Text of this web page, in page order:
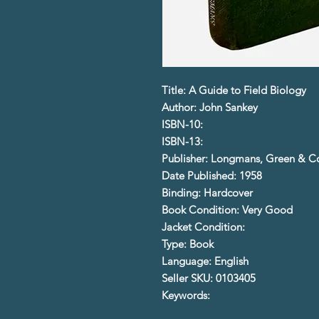
Title: A Guide to Field Biology
Author: John Sankey
ISBN-10:
ISBN-13:
Publisher: Longmans, Green &
Date Published: 1958
Binding: Hardcover
Book Condition: Very Good
Jacket Condition:
Type: Book
Language: English
Seller SKU: 0103405
Keywords: